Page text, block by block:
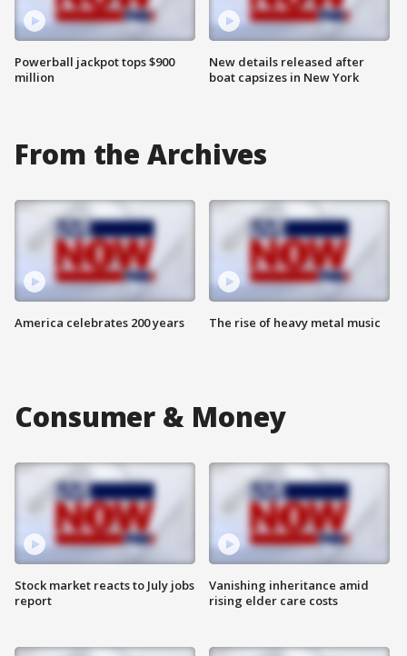
Powerball jackpot tops $900
million
New details released after
boat capsizes in New York
From the Archives
America celebrates 200 years The rise of heavy metal music
Consumer & Money
Stock market reacts to July jobs
report
Vanishing inheritance amid
rising elder care costs